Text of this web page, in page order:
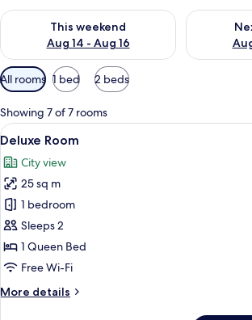
This weekend
Aug 14 - Aug 16
Check availability for this weekend Aug 14 -
Check
Available
filters
for
rooms
All rooms 1 bed 2 beds
Showing 7 of 7 rooms
View
all
photos
for
Deluxe
Room
A modern
7
Deluxe Room
City view
25 sq m
1 bedroom
Sleeps 2
1 Queen Bed
Free Wi-Fi
More details
More